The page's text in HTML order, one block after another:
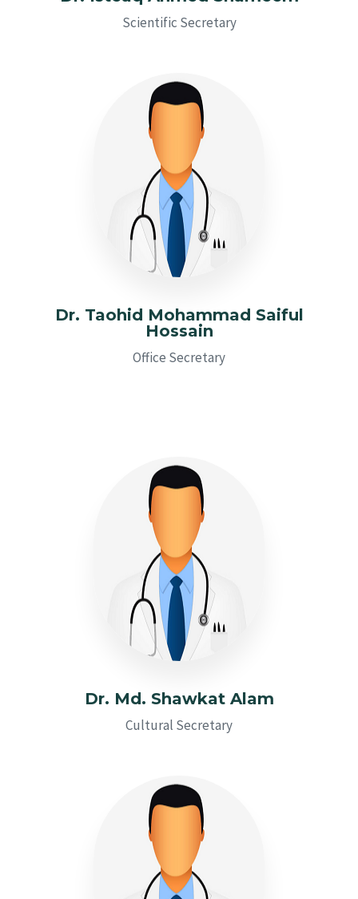
Scientific Secretary
Dr. Taohid Mohammad Saiful
Hossain
Office Secretary
Dr. Md. Shawkat Alam
Cultural Secretary